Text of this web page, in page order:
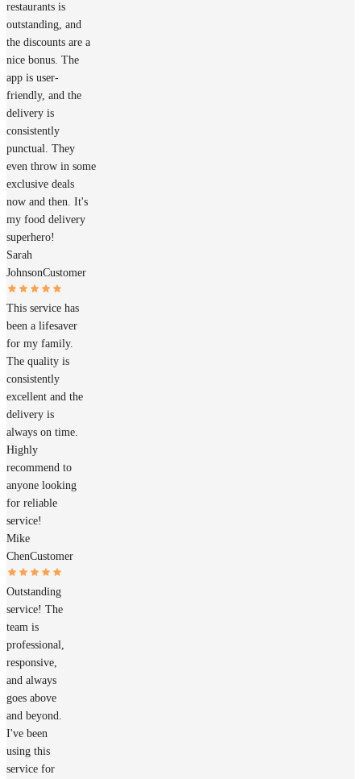
restaurants is
outstanding, and
the discounts are a
nice bonus. The
app is user-
friendly, and the
delivery is
consistently
punctual. They
even throw in some
exclusive deals
now and then. It's
my food delivery
superhero!
Sarah
JohnsonCustomer
This service has
been a lifesaver
for my family.
The quality is
consistently
excellent and the
delivery is
always on time.
Highly
recommend to
anyone looking
for reliable
service!
Mike
ChenCustomer
Outstanding
service! The
team is
professional,
responsive,
and always
goes above
and beyond.
I've been
using this
service for